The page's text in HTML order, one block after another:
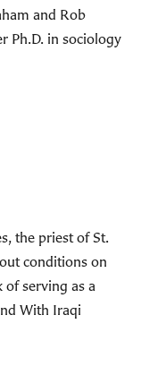
and Rob
Ph.D. in sociology
the priest of St.
conditions on
serving as a
With Iraqi